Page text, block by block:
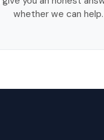
whether we can help.